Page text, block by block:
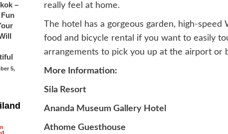
really feel at home.
The hotel has a gorgeous garden, high-
food and bicycle rental if you want to easily
arrangements to pick you up at the airport or
More Information:
Sila Resort
Ananda Museum Gallery Hotel
Athome Guesthouse
–
5,